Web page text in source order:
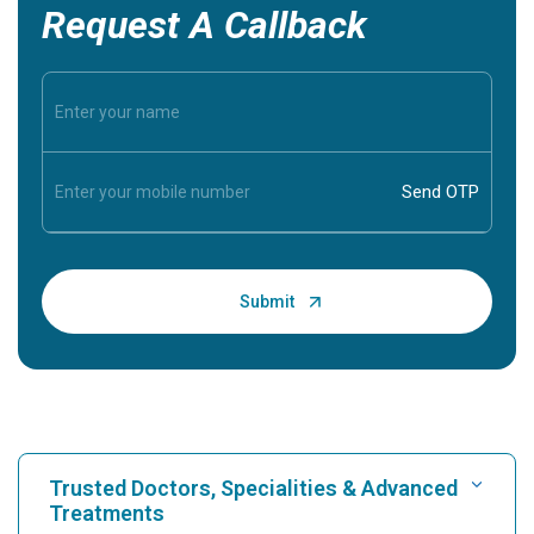
Request A Callback
Trusted Doctors, Specialities & Advanced
Treatments